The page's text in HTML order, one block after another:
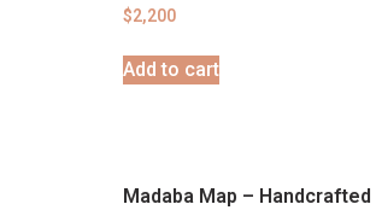
$2,200
Add to cart
Madaba Map –